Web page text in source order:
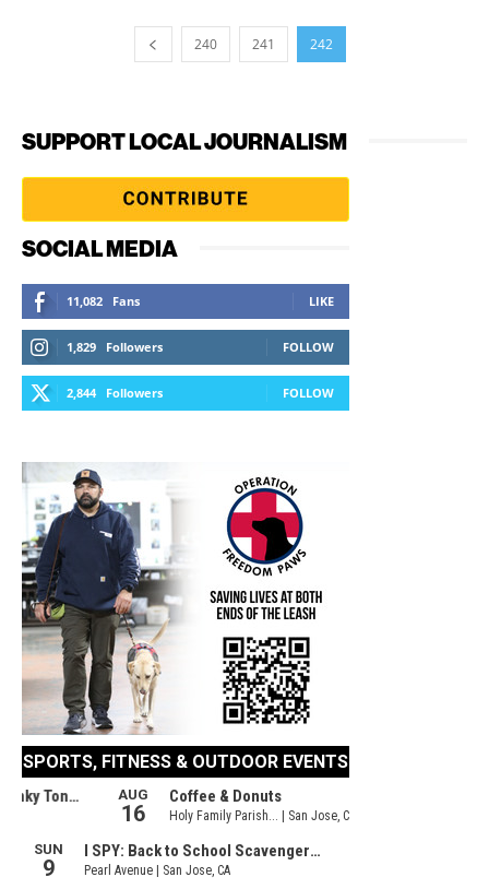
240 241 242
SUPPORT LOCAL JOURNALISM
SOCIAL MEDIA
11,082 Fans LIKE
1,829 Followers FOLLOW
2,844 Followers FOLLOW